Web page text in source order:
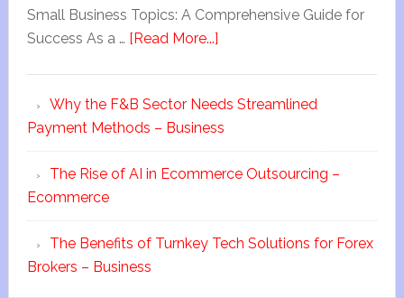
Small Business Topics: A Comprehensive Guide for
Success As a … [Read More...]
Why the F&B Sector Needs Streamlined
Payment Methods – Business
The Rise of AI in Ecommerce Outsourcing –
Ecommerce
The Benefits of Turnkey Tech Solutions for Forex
Brokers – Business